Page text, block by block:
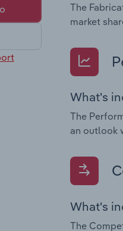
The
market
What's
The
an outlook
What's
The